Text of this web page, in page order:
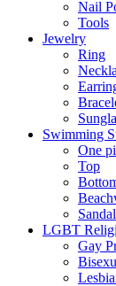
Nail
Tools
Jewelry
Ring
Swimming
One
Top
LGBT
Gay